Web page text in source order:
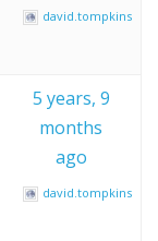
david.tompkins
5 years, 9
months
ago
david.tompkins